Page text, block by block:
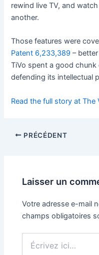
rewind live TV, and
another.
Those features were
Patent 6,233,389 –
TiVo spent a good
defending its intellectual
Read the full story at The
PRÉCÉDENT
Laisser un
Votre adresse e-mail
champs obligatoires
ici…